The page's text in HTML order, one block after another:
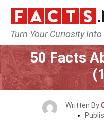
Turn Your Curiosity
50 Facts
Written By